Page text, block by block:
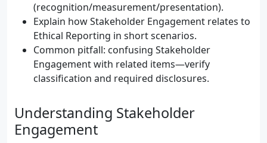
(recognition/measurement/presentation).
Explain how Stakeholder Engagement relates to
Ethical Reporting in short scenarios.
Common pitfall: confusing Stakeholder
Engagement with related items—verify
classification and required disclosures.
Understanding Stakeholder
Engagement